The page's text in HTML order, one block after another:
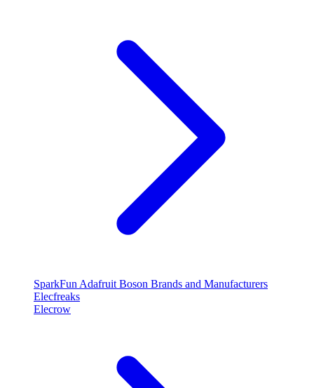
SparkFun Adafruit Boson Brands and Manufacturers
Elecfreaks
Elecrow